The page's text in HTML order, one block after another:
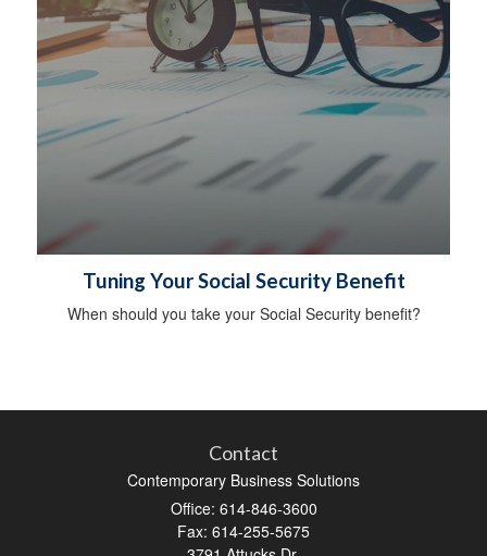
Tuning Your Social Security Benefit
When should you take your Social Security benefit?
Contact
Contemporary Business Solutions
Office: 614-846-3600
Fax: 614-255-5675